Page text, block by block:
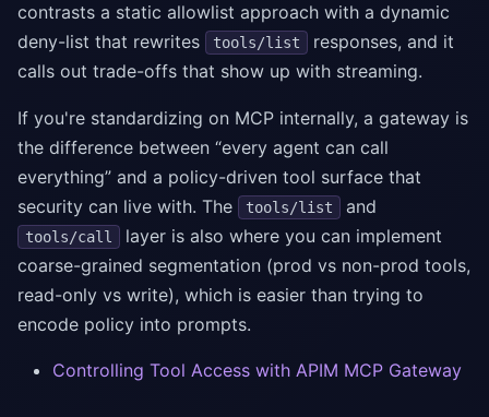
contrasts a static allowlist approach with a dynamic
deny-list that rewrites
tools/list
responses, and it
calls out trade-offs that show up with streaming.
If you're standardizing on MCP internally, a gateway is
the difference between “every agent can call
everything” and a policy-driven tool surface that
security can live with. The
tools/list and
tools/call
layer is also where you can implement
coarse-grained segmentation (prod vs non-prod tools,
read-only vs write), which is easier than trying to
encode policy into prompts.
Controlling Tool Access with APIM MCP Gateway